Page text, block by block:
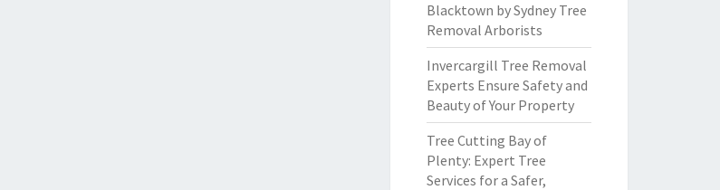
Blacktown by Sydney Tree
Removal Arborists
Invercargill Tree Removal
Experts Ensure Safety and
Beauty of Your Property
Tree Cutting Bay of
Plenty: Expert Tree
Services for a Safer,